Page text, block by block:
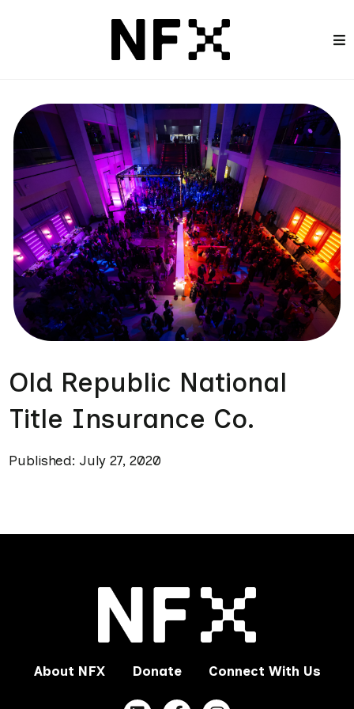
Old Republic National
Title Insurance Co.
Published: July 27, 2020
About NFX Donate Connect With Us